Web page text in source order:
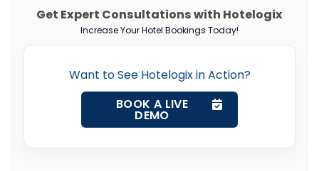
Get Expert Consultations with Hotelogix
Increase Your Hotel Bookings Today!
Want to See Hotelogix in Action?
BOOK A LIVE
DEMO